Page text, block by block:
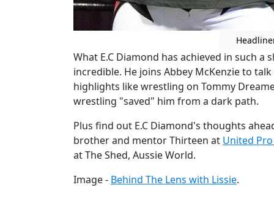
What E.C Diamond has achieved in such
incredible. He joins Abbey McKenzie to
highlights like wrestling on Tommy
wrestling "saved" him from a dark path.
Plus find out E.C Diamond's thoughts
brother and mentor Thirteen at United
at The Shed, Aussie World.
Image - Behind The Lens with Lissie.